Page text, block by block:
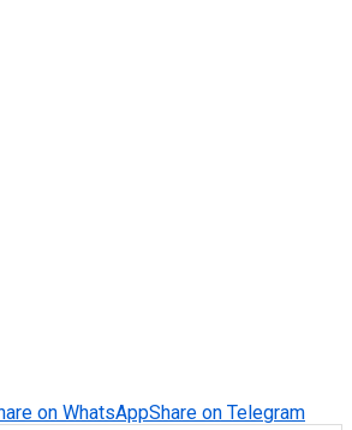
on WhatsAppShare on Telegram